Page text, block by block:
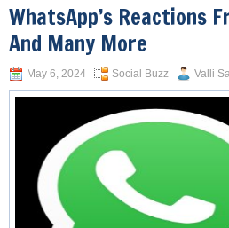
WhatsApp’s Reactions
And Many More
May 6, 2024 Social Buzz Valli